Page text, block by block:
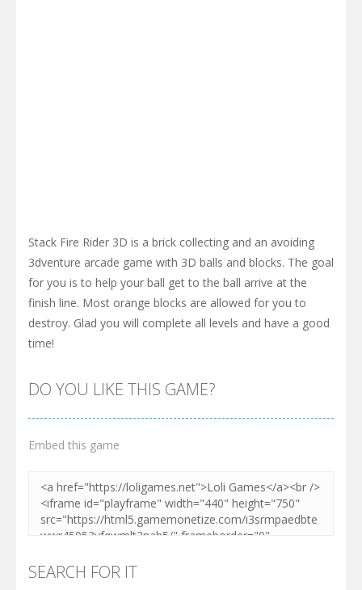
Stack Fire Rider 3D is a brick collecting and an avoiding
3dventure arcade game with 3D balls and blocks. The goal
for you is to help your ball get to the ball arrive at the
finish line. Most orange blocks are allowed for you to
destroy. Glad you will complete all levels and have a good
time!
DO YOU LIKE THIS GAME?
Embed this game
SEARCH FOR IT